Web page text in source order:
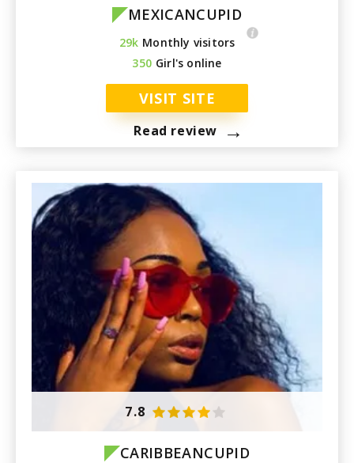
MEXICANCUPID
29k Monthly visitors
350 Girl's online
VISIT SITE
Read review →
CARIBBEANCUPID
7.8